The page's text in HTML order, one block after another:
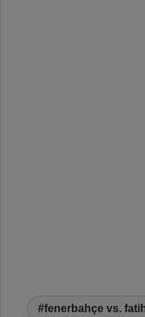
fenerbahçe vs.